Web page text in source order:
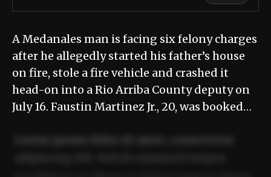
A Medanales man is facing six felony charges
after he allegedly started his father’s house
on fire, stole a fire vehicle and crashed it
head-on into a Rio Arriba County deputy on
July 16. Faustin Martinez Jr., 20, was booked…